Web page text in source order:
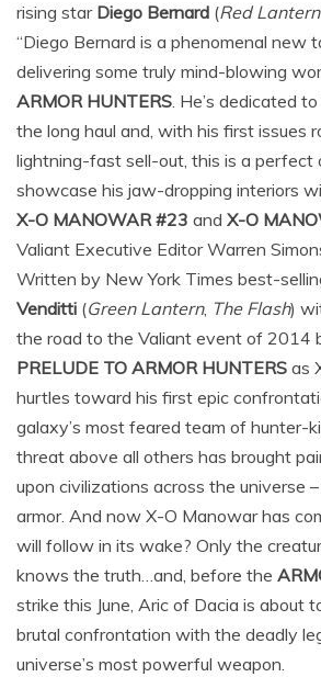
rising star Diego Bernard (Red
“Diego Bernard is a phenomenal new
delivering some truly mind-blowing
ARMOR HUNTERS. He’s dedicated
the long haul and, with his first issues
lightning-fast sell-out, this is a perfect
showcase his jaw-dropping interiors
X-O MANOWAR #23 and X-O
Valiant Executive Editor Warren
Written by New York Times best-
Venditti (Green Lantern, The Flash)
the road to the Valiant event of 2014
PRELUDE TO ARMOR HUNTERS as
hurtles toward his first epic
galaxy’s most feared team of hunter-
threat above all others has brought
upon civilizations across the universe
armor. And now X-O Manowar has
will follow in its wake? Only the
knows the truth…and, before the
strike this June, Aric of Dacia is about
brutal confrontation with the deadly
universe’s most powerful weapon.